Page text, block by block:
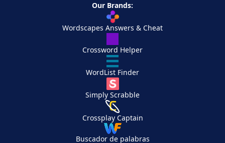
Our Brands:
Wordscapes Answers & Cheat
Crossword Helper
WordList Finder
Simply Scrabble
Crossplay Captain
Buscador de palabras